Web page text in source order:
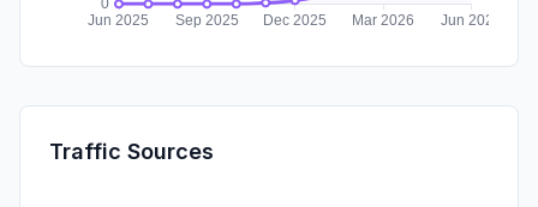
Traffic Sources